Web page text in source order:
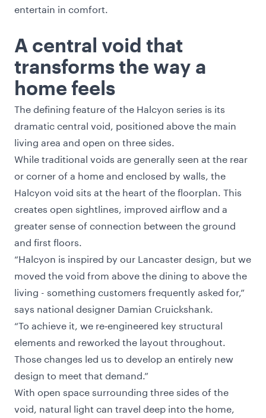
entertain in comfort.
A central void that
transforms the way a
home feels
The defining feature of the Halcyon series is its
dramatic central void, positioned above the main
living area and open on three sides.
While traditional voids are generally seen at the rear
or corner of a home and enclosed by walls, the
Halcyon void sits at the heart of the floorplan. This
creates open sightlines, improved airflow and a
greater sense of connection between the ground
and first floors.
“Halcyon is inspired by our Lancaster design, but we
moved the void from above the dining to above the
living - something customers frequently asked for,”
says national designer Damian Cruickshank.
“To achieve it, we re‑engineered key structural
elements and reworked the layout throughout.
Those changes led us to develop an entirely new
design to meet that demand.”
With open space surrounding three sides of the
void, natural light can travel deep into the home,